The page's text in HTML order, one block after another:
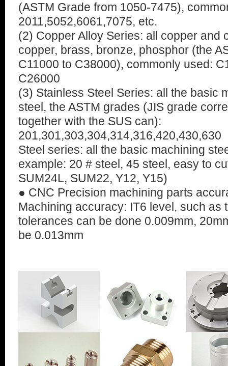
(ASTM Grade from 1050-7475),
2011,5052,6061,7075, etc.
(2) Copper Alloy Series: all copper and
copper, brass, bronze, phosphor (the
C11000 to C38000), commonly used:
C26000
(3) Stainless Steel Series: all the basic
steel, the ASTM grades (JIS grade
together with the SUS can):
201,301,303,304,314,316,420,430,630
Steel series: all the basic machining
example: 20 # steel, 45 steel, easy to
SUM24L, SUM22, Y12, Y15)
● CNC Precision machining parts
Machining accuracy: IT6 level, such as
tolerances can be done 0.009mm,
be 0.013mm